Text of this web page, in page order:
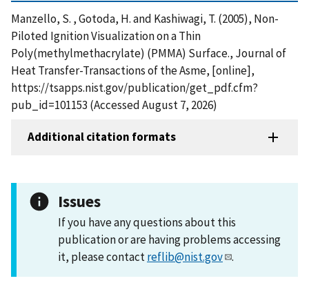
Manzello, S. , Gotoda, H. and Kashiwagi, T. (2005), Non-
Piloted Ignition Visualization on a Thin
Poly(methylmethacrylate) (PMMA) Surface., Journal of
Heat Transfer-Transactions of the Asme, [online],
https://tsapps.nist.gov/publication/get_pdf.cfm?
pub_id=101153 (Accessed August 7, 2026)
Additional citation formats
Issues
If you have any questions about this
publication or are having problems accessing
it, please contactreflib@nist.gov .